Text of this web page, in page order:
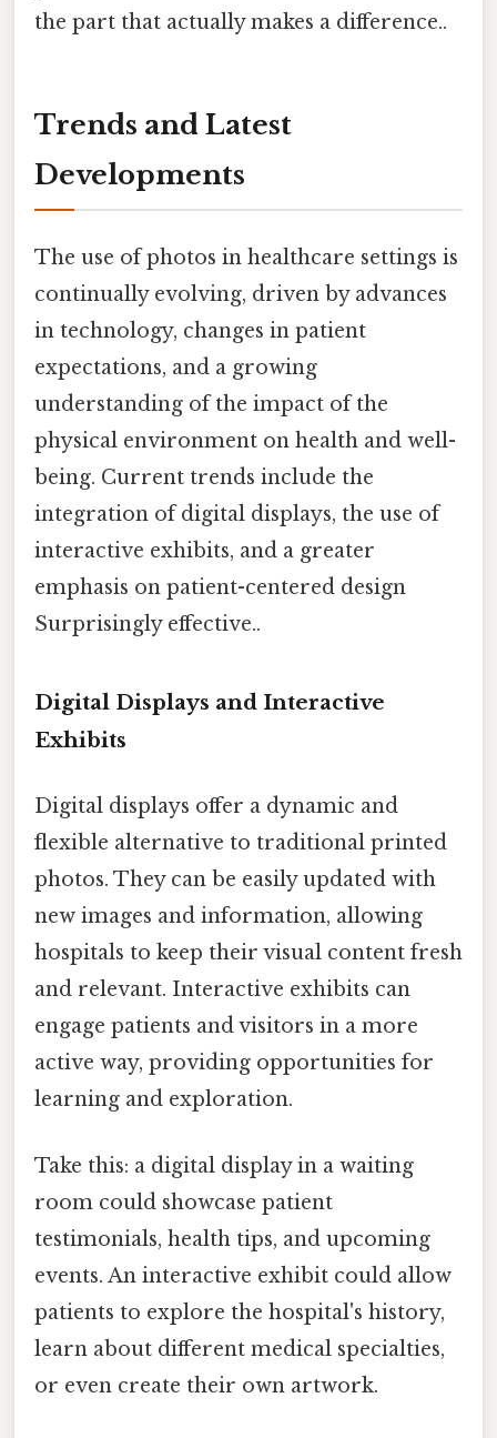
the part that actually makes a difference..
Trends and Latest
Developments
The use of photos in healthcare settings is
continually evolving, driven by advances
in technology, changes in patient
expectations, and a growing
understanding of the impact of the
physical environment on health and well-
being. Current trends include the
integration of digital displays, the use of
interactive exhibits, and a greater
emphasis on patient-centered design
Surprisingly effective..
Digital Displays and Interactive
Exhibits
Digital displays offer a dynamic and
flexible alternative to traditional printed
photos. They can be easily updated with
new images and information, allowing
hospitals to keep their visual content fresh
and relevant. Interactive exhibits can
engage patients and visitors in a more
active way, providing opportunities for
learning and exploration.
Take this: a digital display in a waiting
room could showcase patient
testimonials, health tips, and upcoming
events. An interactive exhibit could allow
patients to explore the hospital's history,
learn about different medical specialties,
or even create their own artwork.